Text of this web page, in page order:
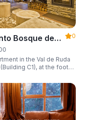
Bosque de
Apartarent
0
in the Val de Ruda
C1), at the foot
8 guests, with a parking
locker.